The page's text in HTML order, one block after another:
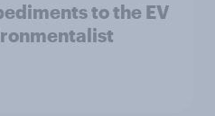
to the EV